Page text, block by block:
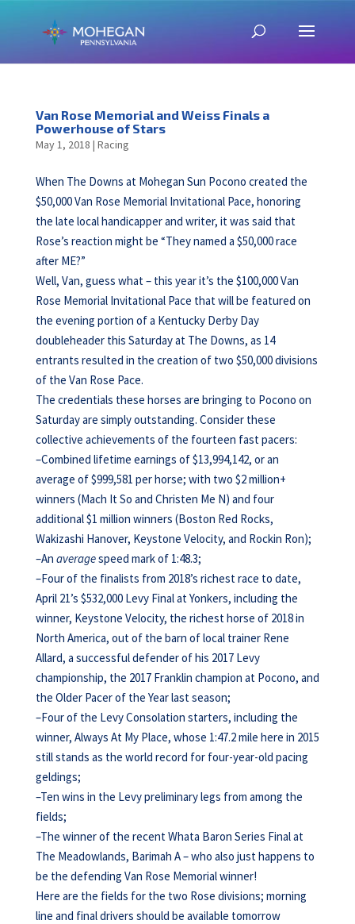
Van Rose Memorial and Weiss Finals a
Powerhouse of Stars
May 1, 2018 | Racing
When The Downs at Mohegan Sun Pocono created the
$50,000 Van Rose Memorial Invitational Pace, honoring
the late local handicapper and writer, it was said that
Rose’s reaction might be “They named a $50,000 race
after ME?”
Well, Van, guess what – this year it’s the $100,000 Van
Rose Memorial Invitational Pace that will be featured on
the evening portion of a Kentucky Derby Day
doubleheader this Saturday at The Downs, as 14
entrants resulted in the creation of two $50,000 divisions
of the Van Rose Pace.
The credentials these horses are bringing to Pocono on
Saturday are simply outstanding. Consider these
collective achievements of the fourteen fast pacers:
–Combined lifetime earnings of $13,994,142, or an
average of $999,581 per horse; with two $2 million+
winners (Mach It So and Christen Me N) and four
additional $1 million winners (Boston Red Rocks,
Wakizashi Hanover, Keystone Velocity, and Rockin Ron);
–An averagespeed mark of 1:48.3;
–Four of the finalists from 2018’s richest race to date,
April 21’s $532,000 Levy Final at Yonkers, including the
winner, Keystone Velocity, the richest horse of 2018 in
North America, out of the barn of local trainer Rene
Allard, a successful defender of his 2017 Levy
championship, the 2017 Franklin champion at Pocono, and
the Older Pacer of the Year last season;
–Four of the Levy Consolation starters, including the
winner, Always At My Place, whose 1:47.2 mile here in 2015
still stands as the world record for four-year-old pacing
geldings;
–Ten wins in the Levy preliminary legs from among the
fields;
–The winner of the recent Whata Baron Series Final at
The Meadowlands, Barimah A – who also just happens to
be the defending Van Rose Memorial winner!
Here are the fields for the two Rose divisions; morning
line and final drivers should be available tomorrow